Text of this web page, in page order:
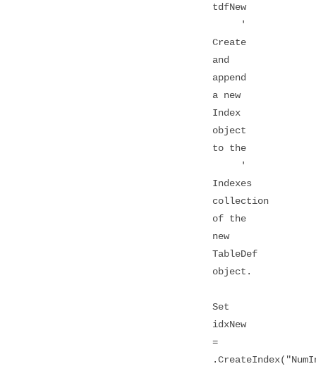
tdfNew
'
Create
and
append
a new
Index
object
to the
'
Indexes
collection
of the
new
TableDef
object.
Set
idxNew
=